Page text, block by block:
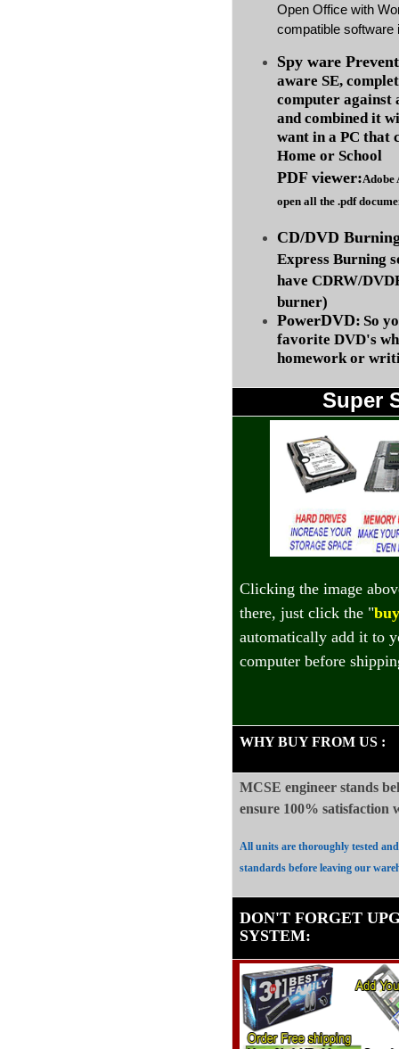
Open Office with
compatible software
Spy ware
aware SE,
computer against
and combined it
want in a PC that
Home or School
PDF viewer:Adobe
open all the .pdf
CD/DVD
Express Burning
have CDRW/
burner)
PowerDVD: So
favorite DVD's
homework or
Super
Clicking the image
there, just click the "
automatically add it to
computer before
WHY BUY FROM US :
MCSE engineer stands
ensure 100% satisfaction
All units are thoroughly tested
standards before leaving our
DON'T FORGET
SYSTEM: